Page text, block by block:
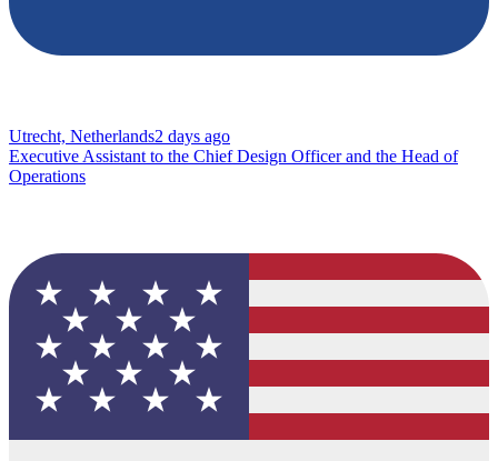
Utrecht, Netherlands2 days ago
Executive Assistant to the Chief Design Officer and the Head of
Operations